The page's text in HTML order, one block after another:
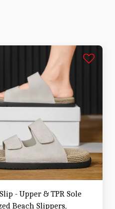
- Upper & TPR Sole
Beach Slippers,